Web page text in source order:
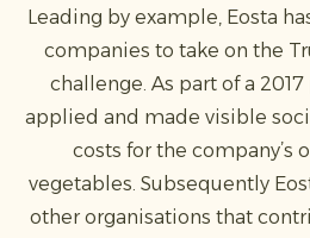
Leading by example, Eosta
companies to take on the
challenge. As part of a
applied and made visible
costs for the company’s
vegetables. Subsequently
other organisations that